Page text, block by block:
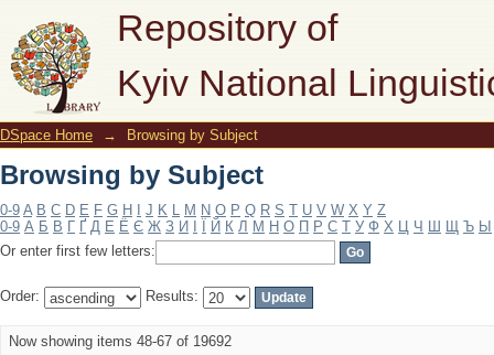
Repository of
Kyiv National
Browsing by Subject
DSpace Home → Browsing by Subject
Browsing by Subject
0-9 A B C D E F G H J K L M N O P Q R S T U V W X Y Z
0-9 А Б В Г Ґ Д Е Ё Є Ж З И Й К Л М Н О П Р С Т У Ф Х Ц Ч Ш Щ Ъ Ы
Or enter first few letters:
Order: Results:
Now showing items 48-67 of 19692